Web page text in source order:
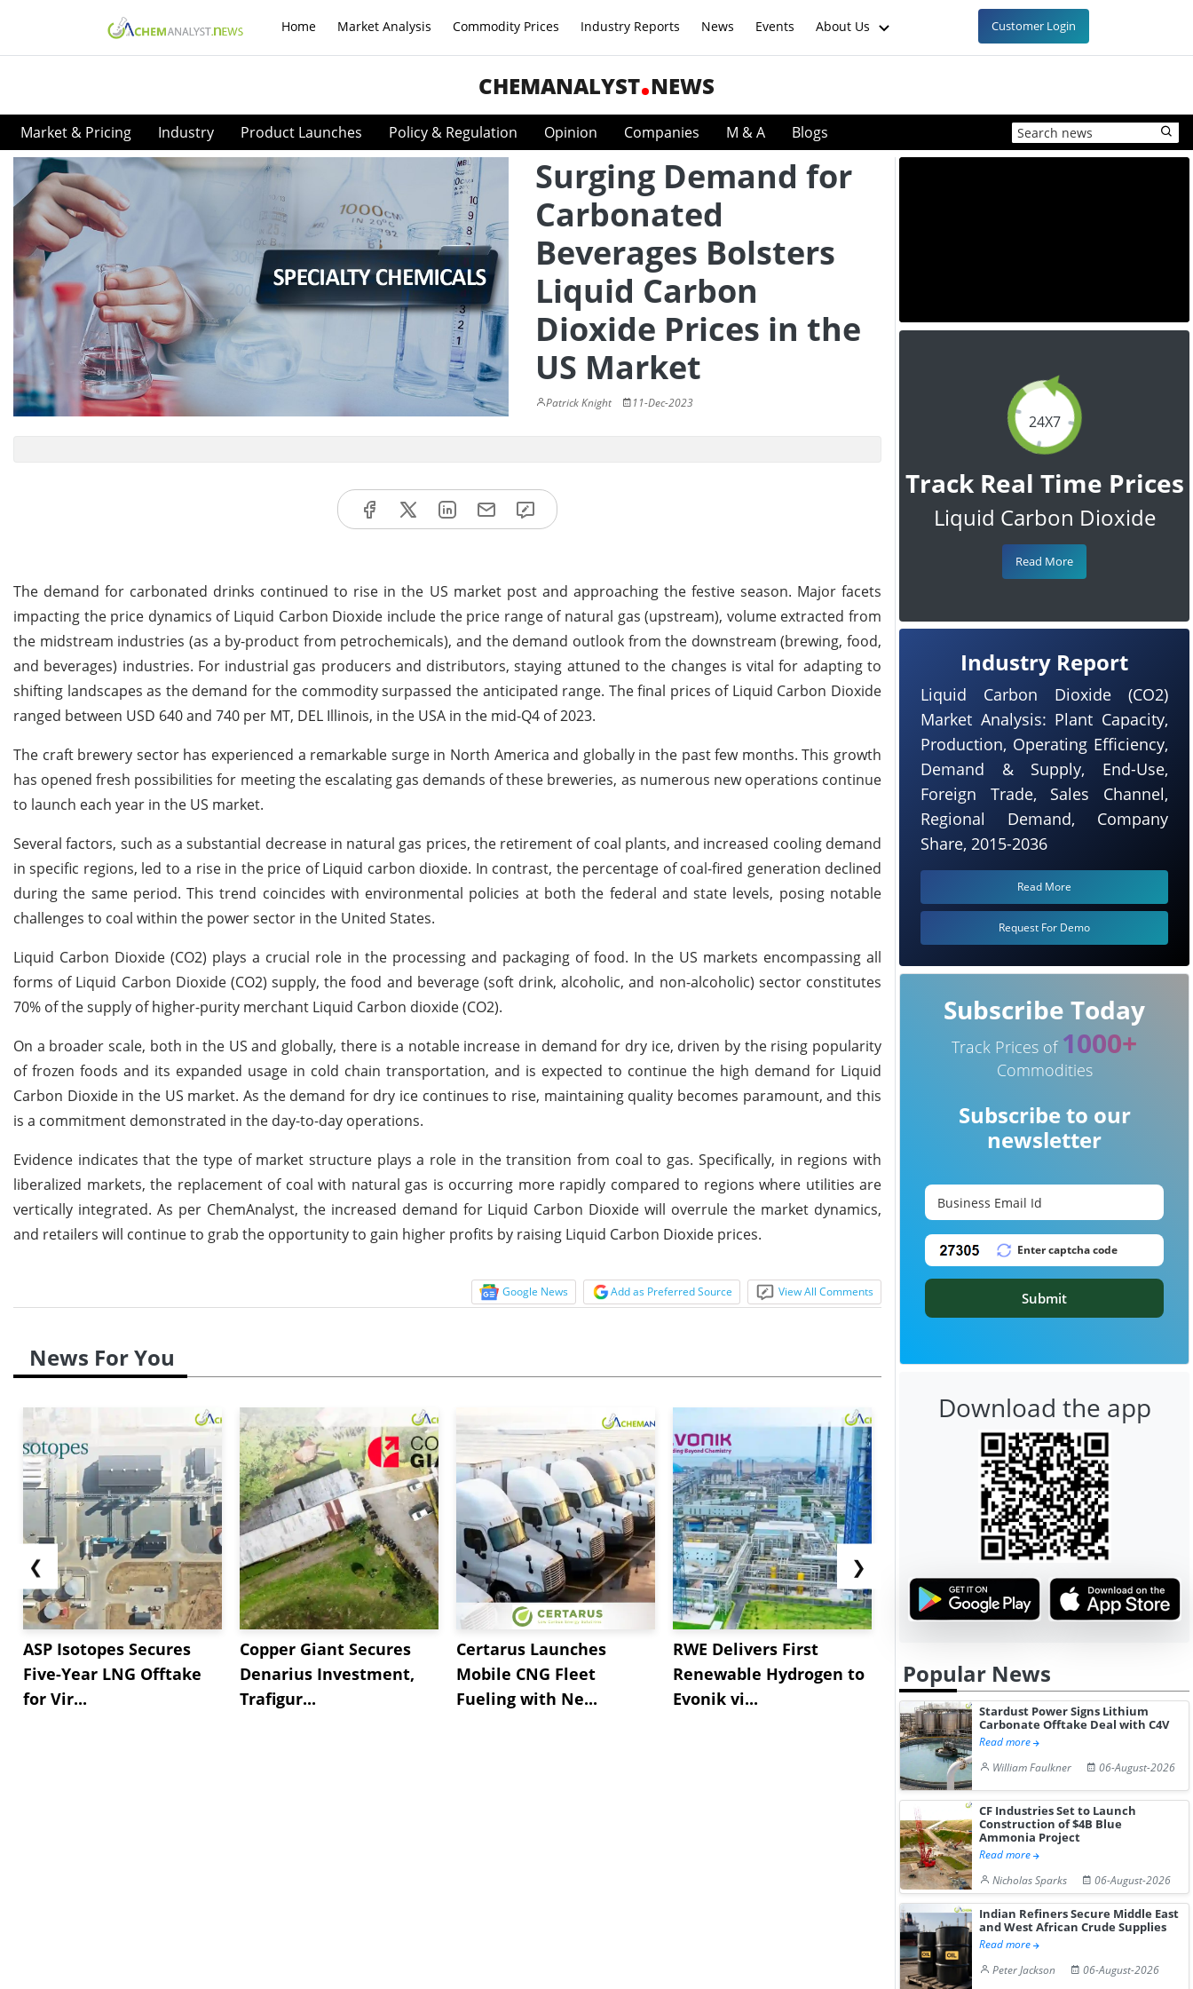
Home Market Analysis Commodity Prices Industry Reports News Events About Us Customer Login
CHEMANALYST NEWS
Market & Pricing Industry Product Launches Policy & Regulation Opinion Companies M & A Blogs
Surging Demand for
Carbonated
Beverages Bolsters
Liquid Carbon
Dioxide Prices in the
US Market
Patrick Knight 11-Dec-2023
The demand for carbonated drinks continued to rise in the US market post and approaching the festive season. Major facets
impacting the price dynamics of Liquid Carbon Dioxide include the price range of natural gas (upstream), volume extracted from
the midstream industries (as a by-product from petrochemicals), and the demand outlook from the downstream (brewing, food,
and beverages) industries. For industrial gas producers and distributors, staying attuned to the changes is vital for adapting to
shifting landscapes as the demand for the commodity surpassed the anticipated range. The final prices of Liquid Carbon Dioxide
ranged between USD 640 and 740 per MT, DEL Illinois, in the USA in the mid-Q4 of 2023.
The craft brewery sector has experienced a remarkable surge in North America and globally in the past few months. This growth
has opened fresh possibilities for meeting the escalating gas demands of these breweries, as numerous new operations continue
to launch each year in the US market.
Several factors, such as a substantial decrease in natural gas prices, the retirement of coal plants, and increased cooling demand
in specific regions, led to a rise in the price of Liquid carbon dioxide. In contrast, the percentage of coal-fired generation declined
during the same period. This trend coincides with environmental policies at both the federal and state levels, posing notable
challenges to coal within the power sector in the United States.
Liquid Carbon Dioxide (CO2) plays a crucial role in the processing and packaging of food. In the US markets encompassing all
forms of Liquid Carbon Dioxide (CO2) supply, the food and beverage (soft drink, alcoholic, and non-alcoholic) sector constitutes
70% of the supply of higher-purity merchant Liquid Carbon dioxide (CO2).
On a broader scale, both in the US and globally, there is a notable increase in demand for dry ice, driven by the rising popularity
of frozen foods and its expanded usage in cold chain transportation, and is expected to continue the high demand for Liquid
Carbon Dioxide in the US market. As the demand for dry ice continues to rise, maintaining quality becomes paramount, and this
is a commitment demonstrated in the day-to-day operations.
Evidence indicates that the type of market structure plays a role in the transition from coal to gas. Specifically, in regions with
liberalized markets, the replacement of coal with natural gas is occurring more rapidly compared to regions where utilities are
vertically integrated. As per ChemAnalyst, the increased demand for Liquid Carbon Dioxide will overrule the market dynamics,
and retailers will continue to grab the opportunity to gain higher profits by raising Liquid Carbon Dioxide prices.
Google News Add as Preferred Source View All Comments
News For You
❮
ASP Isotopes Secures
Five-Year LNG Offtake
for Vir...
Copper Giant Secures
Denarius Investment,
Trafigur...
Certarus Launches
Mobile CNG Fleet
Fueling with Ne...
RWE Delivers First
Renewable Hydrogen to
Evonik vi...
Advance Knapton
Hydrogen St...
Pr...
❯
24X7
Track Real Time Prices
Liquid Carbon Dioxide
Read More
Industry Report
Liquid Carbon Dioxide (CO2)
Market Analysis: Plant Capacity,
Production, Operating Efficiency,
Demand & Supply, End-Use,
Foreign Trade, Sales Channel,
Regional Demand, Company
Share, 2015-2036
Read More
Request For Demo
Subscribe Today
Track Prices of 1000+
Commodities
Subscribe to our
newsletter
Submit
Download the app
Popular News
Stardust Power Signs Lithium
Carbonate Offtake Deal with C4V
Read more
William Faulkner
06-August-2026
CF Industries Set to Launch
Construction of $4B Blue
Ammonia Project
Read more
Nicholas Sparks
06-August-2026
Indian Refiners Secure Middle East
and West African Crude Supplies
Read more
Peter Jackson
06-August-2026